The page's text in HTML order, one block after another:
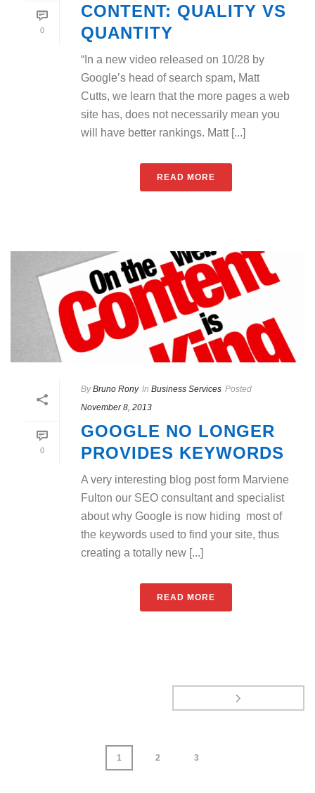
0
CONTENT: QUALITY VS
QUANTITY
“In a new video released on 10/28 by
Google’s head of search spam, Matt
Cutts, we learn that the more pages a web
site has, does not necessarily mean you
will have better rankings. Matt [...]
READ MORE
0
By Bruno Rony In Business Services Posted
November 8, 2013
GOOGLE NO LONGER
PROVIDES KEYWORDS
A very interesting blog post form Marviene
Fulton our SEO consultant and specialist
about why Google is now hiding most of
the keywords used to find your site, thus
creating a totally new [...]
READ MORE
1 2 3